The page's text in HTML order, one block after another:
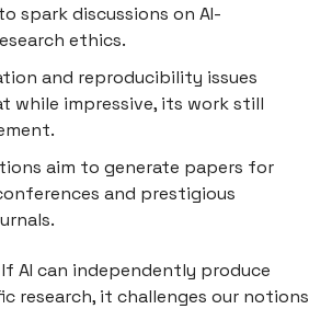
spark discussions on AI-
ethics.
and reproducibility issues
while impressive, its work still
aim to generate papers for
and prestigious
If AI can independently produce
research, it challenges our notions